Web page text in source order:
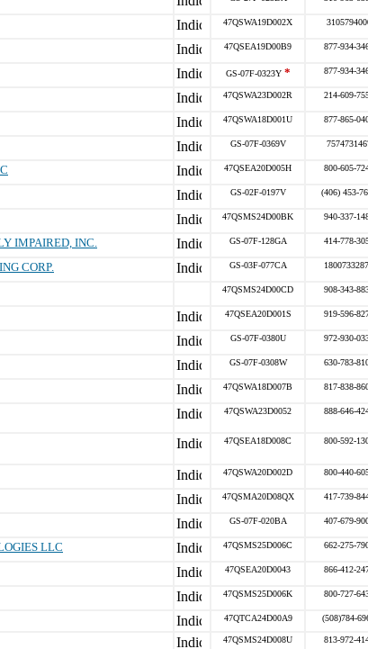
47QSWA19D002X
47QSEA19D00B9 877-934-
GS-07F-0323Y* 877-934-
47QSWA23D002R 214-609-
47QSWA18D001U 877-865-
GS-07F-0369V
47QSEA20D005H 800-605-
GS-02F-0197V (406) 453-
47QSMS24D00BK 940-337-
IMPAIRED, INC.
GS-07F-128GA 414-778-
CORP.
GS-03F-077CA
47QSMS24D00CD 908-343-
47QSEA20D001S 919-596-
GS-07F-0380U 972-930-
GS-07F-0308W 630-783-
47QSWA18D007B 817-838-
47QSWA23D0052 888-646-
47QSEA18D008C 800-592-
47QSWA20D002D 800-440-
47QSMA20D08QX 417-739-
GS-07F-020BA 407-679-
LLC
47QSMS25D006C 662-275-
47QSEA20D0043 866-412-
47QSMS25D006K 800-727-
47QTCA24D00A9 (508)784-
47QSMS24D008U 813-972-